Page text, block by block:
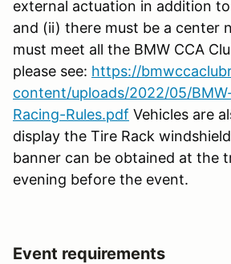
external actuation in addition
and (ii) there must be a center
must meet all the BMW CCA
please see: https://
content/uploads/2022/05/
Racing-Rules.pdf Vehicles are
display the Tire Rack
banner can be obtained at the
evening before the event.
Event requirements